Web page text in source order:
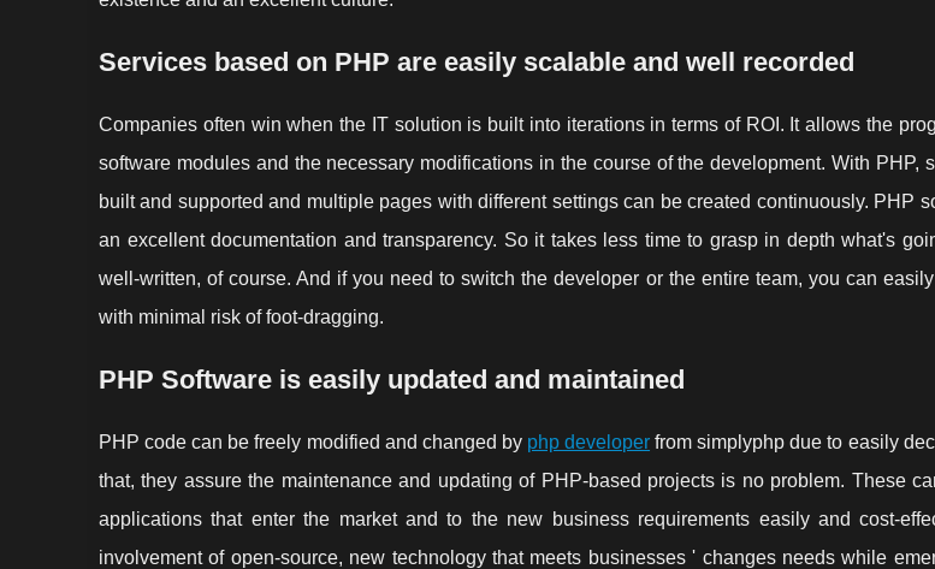
Services based on PHP are easily scalable and well recorded
Companies often win when the IT solution is built into iterations in terms of ROI. It allows the
software modules and the necessary modifications in the course of the development. With PHP,
built and supported and multiple pages with different settings can be created continuously. PHP
an excellent documentation and transparency. So it takes less time to grasp in depth what's
well-written, of course. And if you need to switch the developer or the entire team, you can
with minimal risk of foot-dragging.
PHP Software is easily updated and maintained
PHP code can be freely modified and changed by php developer from simplyphp due to easily
that, they assure the maintenance and updating of PHP-based projects is no problem. These
applications that enter the market and to the new business requirements easily and cost-
involvement of open-source, new technology that meets businesses ' changes needs while